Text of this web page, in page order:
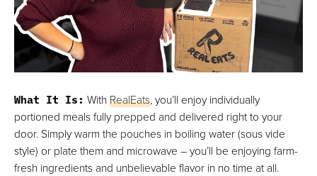
What It Is: WithRealEats, you’ll enjoy individually
portioned meals fully prepped and delivered right to your
door. Simply warm the pouches in boiling water (sous vide
style) or plate them and microwave – you’ll be enjoying farm-
fresh ingredients and unbelievable flavor in no time at all.